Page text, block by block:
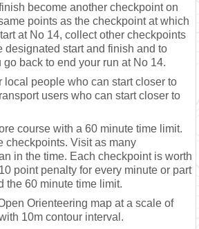
become another checkpoint on
points as the checkpoint at which
at No 14, collect other checkpoints
designated start and finish and to
back to end your run at No 14.
local people who can start closer to
users who can start closer to
course with a 60 minute time limit.
checkpoints. Visit as many
in the time. Each checkpoint is worth
point penalty for every minute or part
the 60 minute time limit.
Orienteering map at a scale of
10m contour interval.